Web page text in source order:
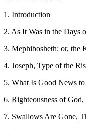
1. Introduction
2. As It Was in the Days
3. Mephibosheth: or, the
4. Joseph, Type of the
5. What Is Good News
6. Righteousness of God,
7. Swallows Are Gone,